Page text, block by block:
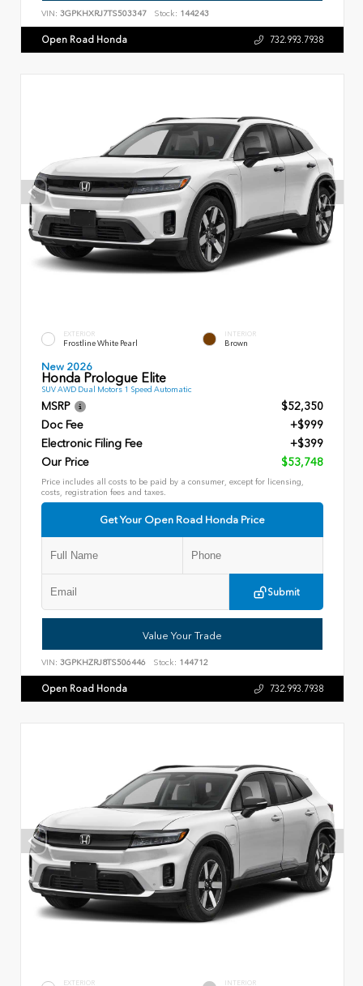
VIN: 3GPKHXRJ7TS503347 Stock: 144243
Open Road Honda 732.993.7938
EXTERIOR
Frostline White Pearl
INTERIOR
Brown
New 2026
Honda Prologue Elite
SUV AWD Dual Motors 1 Speed Automatic
MSRP
$52,350
Doc Fee
+$999
Electronic Filing Fee
+$399
Our Price
$53,748
Price includes all costs to be paid by a consumer, except for licensing,
costs, registration fees and taxes.
Get Your Open Road Honda Price
Submit
Value Your Trade
VIN: 3GPKHZRJ8TS506446 Stock: 144712
Open Road Honda 732.993.7938
EXTERIOR INTERIOR